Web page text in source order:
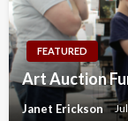
FEATURED
Art Auction
Janet Erickson